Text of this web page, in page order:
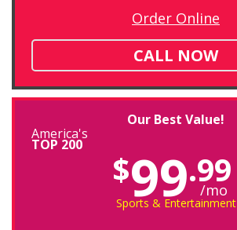
Order Online
CALL NOW
Our Best Value!
America's
TOP 200
$99.99
/mo
Sports & Entertainment